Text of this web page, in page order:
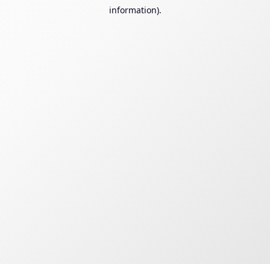
information).